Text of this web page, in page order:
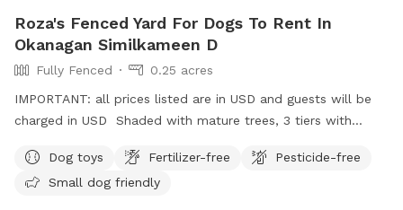
Roza's Fenced Yard For Dogs To Rent In
Okanagan Similkameen D
Fully Fenced
0.25 acres
IMPORTANT: all prices listed are in USD and guests will be
charged in USD Shaded with mature trees, 3 tiers with
jumper, they may be able to jump out over the top tier. I am
in the process of getting this area fenced.
Dog toys Fertilizer-free
Pesticide-free
Small dog friendly